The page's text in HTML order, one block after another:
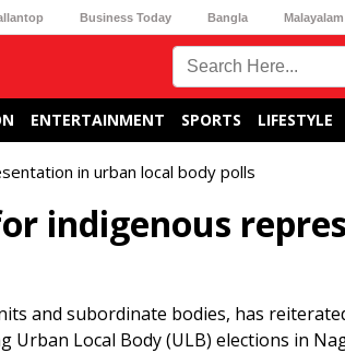
Business Today Bangla Malayalam
ENTERTAINMENT SPORTS LIFESTYLE
in urban local body polls
indigenous
and subordinate bodies, has
Local Body (ULB) elections in